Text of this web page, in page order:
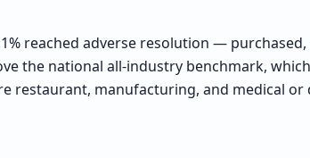
reached adverse resolution —
the national all-industry benchmark,
restaurant, manufacturing, and medical or